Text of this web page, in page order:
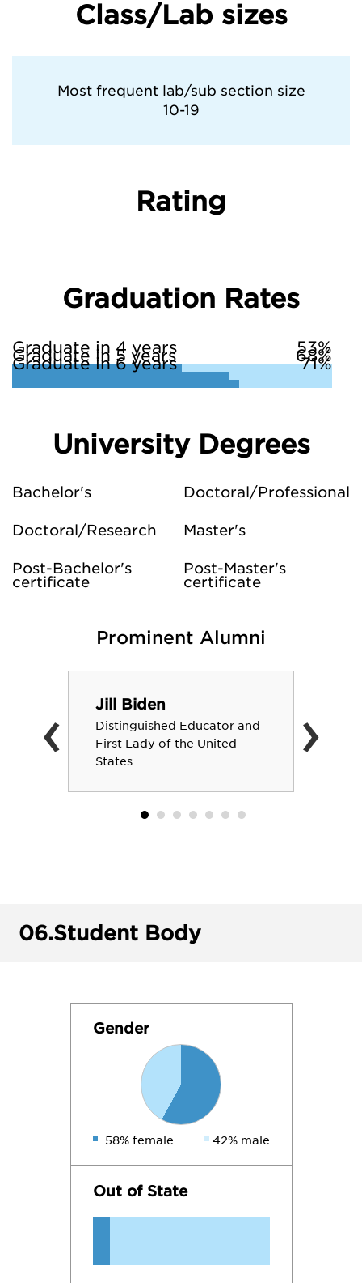
Class/Lab sizes
Most frequent lab/sub section size
10-19
Rating
Graduation Rates
Graduate in 4 years 53%
Graduate in 5 years 68%
Graduate in 6 years 71%
University Degrees
Bachelor's Doctoral/Professional
Doctoral/Research Master's
Post-Bachelor's
certificate
Post-Master's
certificate
Prominent Alumni
Jill Biden
Distinguished Educator and
First Lady of the United
States
‹ ›
06.Student Body
Gender
58% female 42% male
Out of State